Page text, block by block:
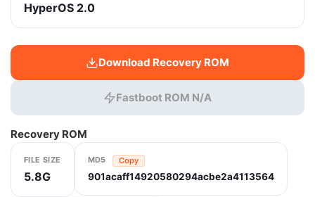
HyperOS 2.0
Download Recovery ROM
Fastboot ROM N/A
Recovery ROM
FILE SIZE
5.8G
MD5 Copy
901acaff14920580294acbe2a4113564